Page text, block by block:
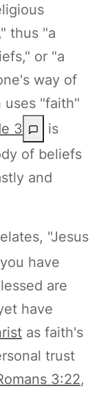
thus "a
or "a
way of
uses "faith"
3
is
of beliefs
and
"Jesus
have
are
have
as faith's
trust
3:22,